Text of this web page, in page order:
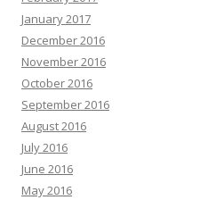
January 2017
December 2016
November 2016
October 2016
September 2016
August 2016
July 2016
June 2016
May 2016